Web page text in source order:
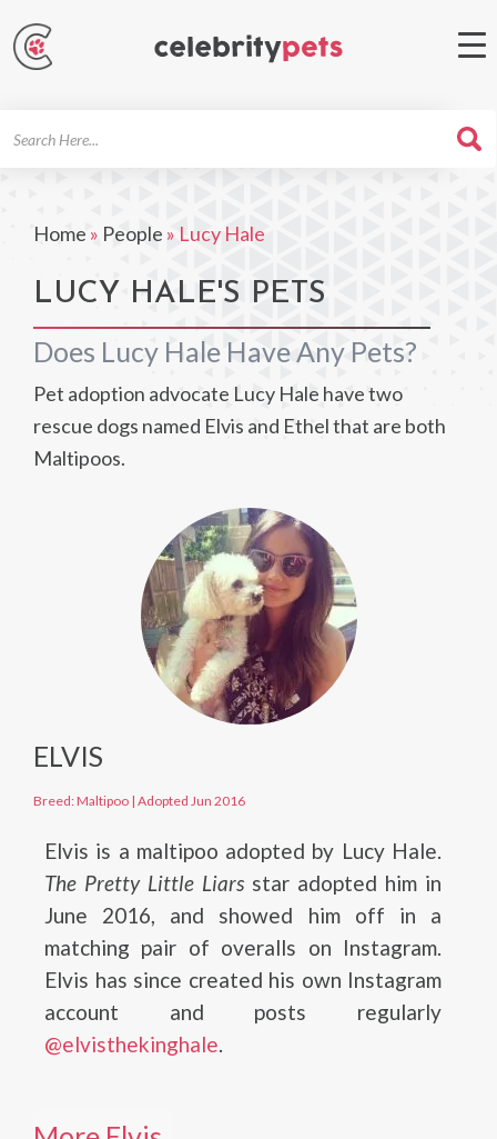
Home » People » Lucy Hale
LUCY HALE'S PETS
Does Lucy Hale Have Any Pets?
Pet adoption advocate Lucy Hale have two
rescue dogs named Elvis and Ethel that are both
Maltipoos.
ELVIS
Breed: Maltipoo | Adopted Jun 2016
Elvis is a maltipoo adopted by Lucy Hale.
The Pretty Little Liars star adopted him in
June 2016, and showed him off in a
matching pair of overalls on Instagram.
Elvis has since created his own Instagram
account and posts regularly
@elvisthekinghale.